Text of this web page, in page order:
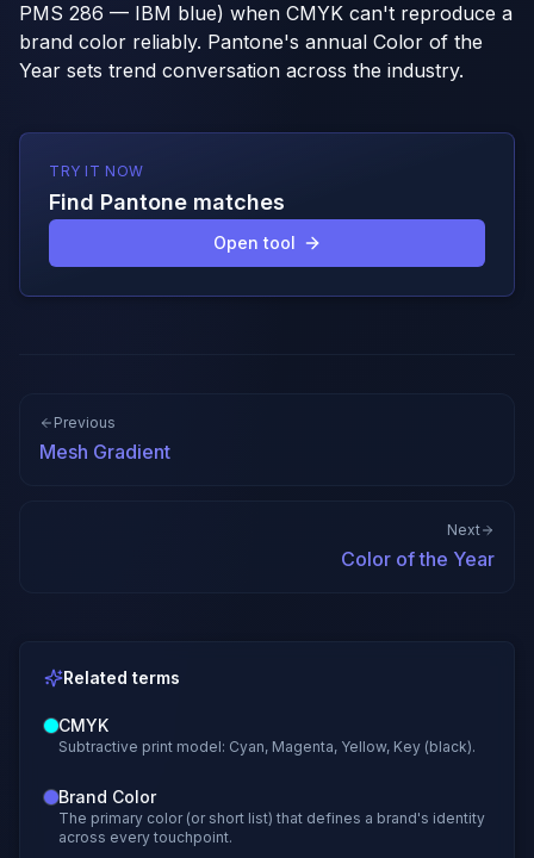
PMS 286 — IBM blue) when CMYK can't reproduce a
brand color reliably. Pantone's annual Color of the
Year sets trend conversation across the industry.
TRY IT NOW
Find Pantone matches
Open tool
Previous
Mesh Gradient
Next
Color of the Year
Related terms
CMYK
Subtractive print model: Cyan, Magenta, Yellow, Key (black).
Brand Color
The primary color (or short list) that defines a brand's identity
across every touchpoint.